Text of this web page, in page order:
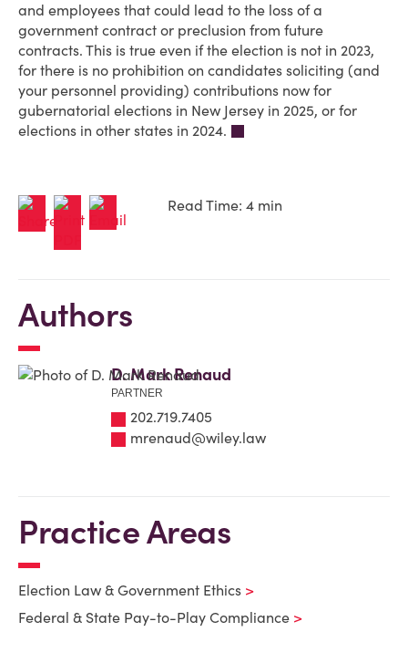
and employees that could lead to the loss of a
government contract or preclusion from future
contracts. This is true even if the election is not in 2023,
for there is no prohibition on candidates soliciting (and
your personnel providing) contributions now for
gubernatorial elections in New Jersey in 2025, or for
elections in other states in 2024.
Read Time: 4 min
Authors
D. Mark Renaud
PARTNER
202.719.7405
mrenaud@wiley.law
Practice Areas
Election Law & Government Ethics
Federal & State Pay-to-Play Compliance